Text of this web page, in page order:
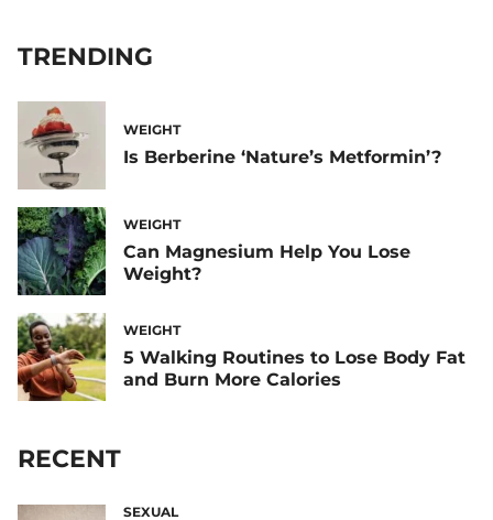
TRENDING
WEIGHT
Is Berberine ‘Nature’s Metformin’?
WEIGHT
Can Magnesium Help You Lose
Weight?
WEIGHT
5 Walking Routines to Lose Body Fat
and Burn More Calories
RECENT
SEXUAL